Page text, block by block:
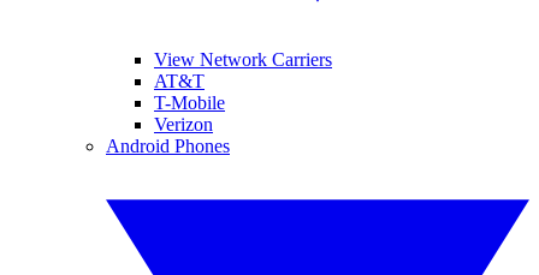
View Network Carriers
AT&T
T-Mobile
Verizon
Android Phones